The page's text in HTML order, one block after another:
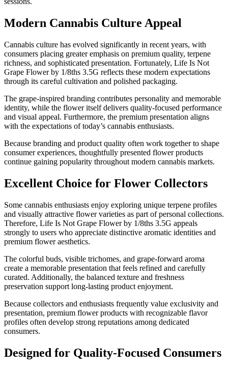
Modern Cannabis Culture Appeal
Cannabis culture has evolved significantly in recent years, with
consumers placing greater emphasis on premium quality, terpene
richness, and sophisticated presentation. Fortunately, Life Is Not
Grape Flower by 1/8ths 3.5G reflects these modern expectations
through its careful cultivation and polished packaging.
The grape-inspired branding contributes personality and memorable
identity, while the flower itself delivers quality-focused performance
and visual appeal. Furthermore, the premium presentation aligns
with the expectations of today’s cannabis enthusiasts.
Because branding and product quality often work together to shape
consumer experiences, thoughtfully presented flower products
continue gaining popularity throughout modern cannabis markets.
Excellent Choice for Flower Collectors
Some cannabis enthusiasts enjoy exploring unique terpene profiles
and visually attractive flower varieties as part of personal collections.
Therefore, Life Is Not Grape Flower by 1/8ths 3.5G appeals
strongly to users who appreciate distinctive aromatic identities and
premium flower aesthetics.
The colorful buds, visible trichomes, and grape-forward aroma
create a memorable presentation that feels refined and carefully
curated. Additionally, the balanced texture and freshness
preservation support long-lasting product enjoyment.
Because collectors and enthusiasts frequently value exclusivity and
presentation, premium flower products with recognizable flavor
profiles often develop strong reputations among dedicated
consumers.
Designed for Quality-Focused Consumers